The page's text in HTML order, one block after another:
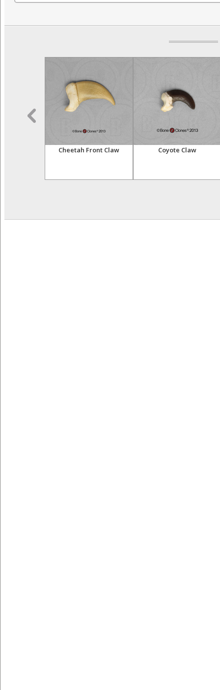
Cheetah Front Claw Coyote Claw